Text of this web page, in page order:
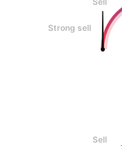
Sell
Strong sell